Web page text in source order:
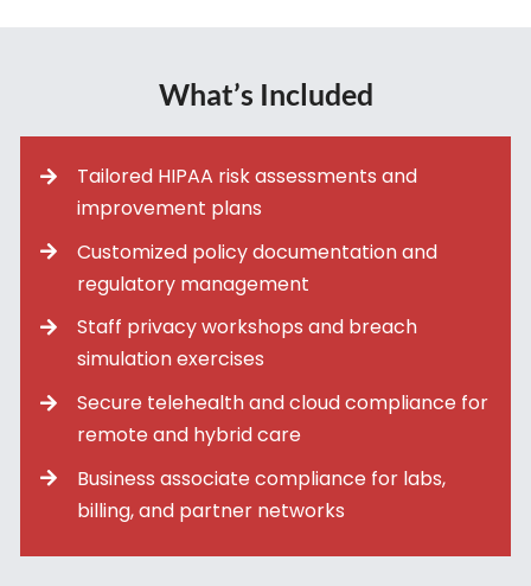
What’s Included
Tailored HIPAA risk assessments and
improvement plans
Customized policy documentation and
regulatory management
Staff privacy workshops and breach
simulation exercises
Secure telehealth and cloud compliance for
remote and hybrid care
Business associate compliance for labs,
billing, and partner networks